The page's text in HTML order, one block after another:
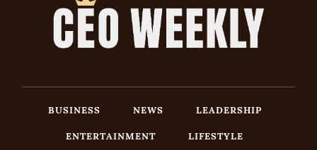
BUSINESS NEWS
LEADERSHIP
ENTERTAINMENT
LIFESTYLE